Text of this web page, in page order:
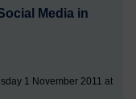
Media in
1 November 2011 at